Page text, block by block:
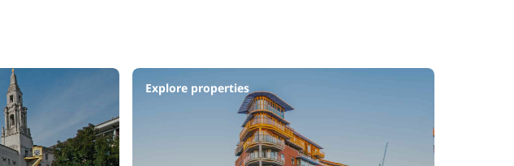
Explore properties